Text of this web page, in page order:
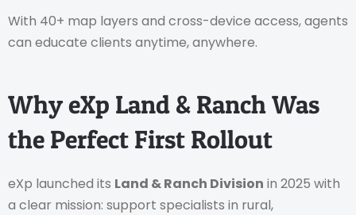
With 40+ map layers and cross-device access, agents
can educate clients anytime, anywhere.
Why eXp Land & Ranch Was
the Perfect First Rollout
eXp launched its Land & Ranch Division in 2025 with
a clear mission: support specialists in rural,